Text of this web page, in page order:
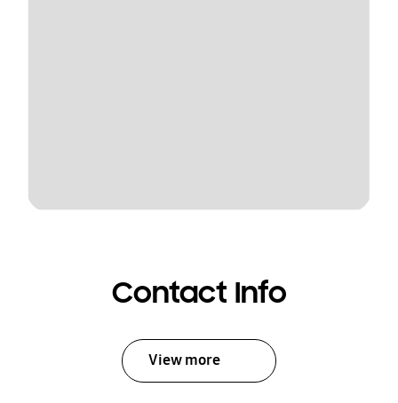
Contact Info
View more